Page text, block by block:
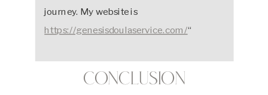
journey. My website is
https://genesisdoulaservice.com/“
Conclusion